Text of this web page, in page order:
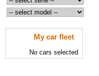
My car fleet
No cars selected